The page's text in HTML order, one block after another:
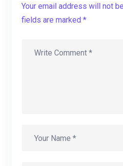
Your email address will not
fields are marked *